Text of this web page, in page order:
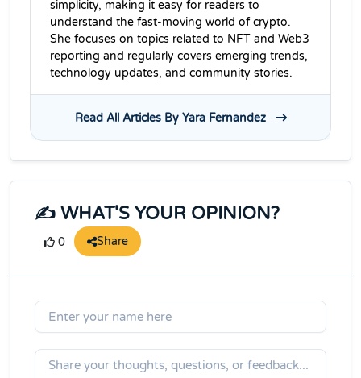
simplicity, making it easy for readers to
understand the fast-moving world of crypto.
She focuses on topics related to NFT and Web3
reporting and regularly covers emerging trends,
technology updates, and community stories.
Read All Articles By Yara Fernandez
✍️ WHAT'S YOUR OPINION?
0 Share